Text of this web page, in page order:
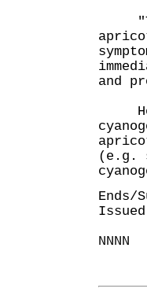
and
He
(e.g.
Ends/
NNNN